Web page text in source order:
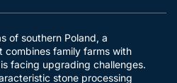
of southern Poland, a
combines family farms with
facing upgrading challenges.
stone processing